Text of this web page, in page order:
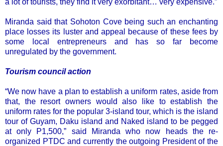
Miranda said that Sohoton Cove being such an enchanting
place losses its luster and appeal because of these fees by
some local entrepreneurs and has so far become
unregulated by the government.
Tourism council action
“We now have a plan to establish a uniform rates, aside from
that, the resort owners would also like to establish the
uniform rates for the popular 3-island tour, which is the island
tour of Guyam, Daku island and Naked island to be pegged
at only P1,500,” said Miranda who now heads the re-
organized PTDC and currently the outgoing President of the